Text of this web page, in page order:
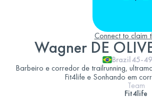
Connect to claim
Wagner DE
Brazil45-49
Barbeiro e corredor de trailrunning,
Fit4life e Sonhando em
Team
Fit4life